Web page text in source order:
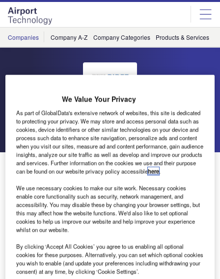
Skip
menu
Skip
page
content
Companies Company A-Z Company Categories Products & Services
BIRCO
Go back Send enquiry
BIRCO Exhibits Drainage Solutions at Interairport
BIRCO has announced it will be showcasing its heavy-
duty drainage solutions for environmental protection at
Interairport in Munich, Germany.
exposed to heavy loading. BIRCO channel systems are
produced from high-grade concrete and reinforced
concrete, thus maintaining permanent position stability and
We Value Your Privacy
As part of GlobalData's extensive network of websites, this site is dedicated
to protecting your privacy. We may store and access personal data such as
cookies, device identifiers or other similar technologies on your device and
process such data to enhance site navigation, personalize ads and content
when you visit our sites, measure ad and content performance, gain audience
insights, analyze our site traffic as well as develop and improve our products
and services. Further information on the cookies we use and their purpose
can be found on our website privacy policy accessiblehere.
We use necessary cookies to make our site work. Necessary cookies
enable core functionality such as security, network management, and
accessibility. You may disable these by changing your browser settings, but
this may affect how the website functions. We'd also like to set optional
cookies to help us improve our website and help improve your experience
whilst on our website.
By clicking ‘Accept All Cookies’ you agree to us enabling all optional
cookies for these purposes. Alternatively, you can set which optional cookies
you wish to enable (and update your preferences including withdrawing your
consent) at any time, by clicking ‘Cookie Settings’.